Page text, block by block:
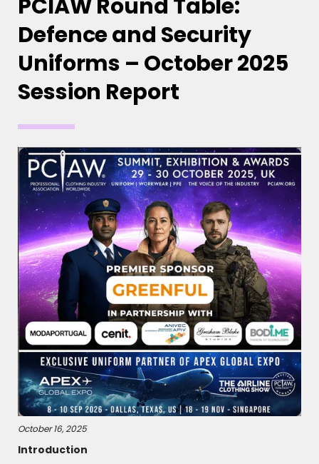
PCIAW Round Table:
Defence and Security
Uniforms – October 2025
Session Report
October 16, 2025
Introduction